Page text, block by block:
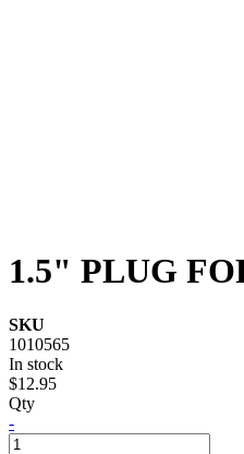
1.5" PLUG
SKU
1010565
In stock
$12.95
Qty
-